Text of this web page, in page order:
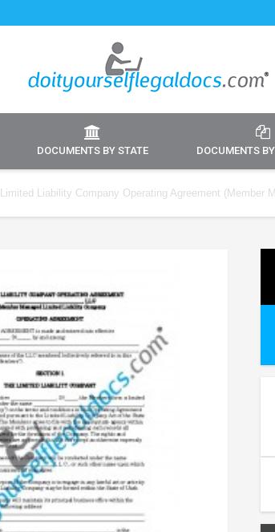
DOCUMENTS BY STATE DOCUMENTS
Limited Liability Company Operating Agreement (Member